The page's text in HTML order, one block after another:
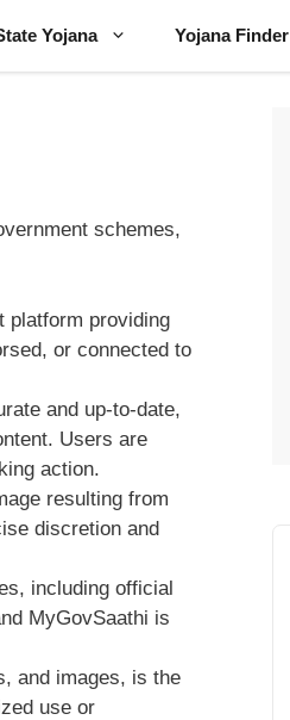
Yojana Yojana Finder
schemes,
platform providing
or connected to
and up-to-date,
Users are
action.
resulting from
discretion and
including official
MyGovSaathi is
and images, is the
use or